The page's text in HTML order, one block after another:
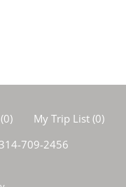
0) My Trip List (0)
314-709-2456